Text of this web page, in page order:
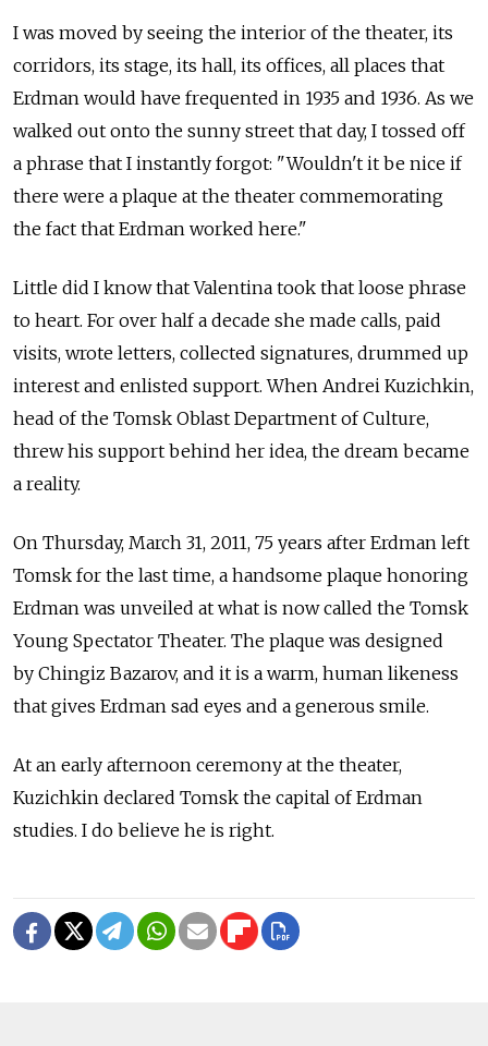
I was moved by seeing the interior of the theater, its
corridors, its stage, its hall, its offices, all places that
Erdman would have frequented in 1935 and 1936. As we
walked out onto the sunny street that day, I tossed off
a phrase that I instantly forgot: "Wouldn't it be nice if
there were a plaque at the theater commemorating
the fact that Erdman worked here."
Little did I know that Valentina took that loose phrase
to heart. For over half a decade she made calls, paid
visits, wrote letters, collected signatures, drummed up
interest and enlisted support. When Andrei Kuzichkin,
head of the Tomsk Oblast Department of Culture,
threw his support behind her idea, the dream became
a reality.
On Thursday, March 31, 2011, 75 years after Erdman left
Tomsk for the last time, a handsome plaque honoring
Erdman was unveiled at what is now called the Tomsk
Young Spectator Theater. The plaque was designed
by Chingiz Bazarov, and it is a warm, human likeness
that gives Erdman sad eyes and a generous smile.
At an early afternoon ceremony at the theater,
Kuzichkin declared Tomsk the capital of Erdman
studies. I do believe he is right.